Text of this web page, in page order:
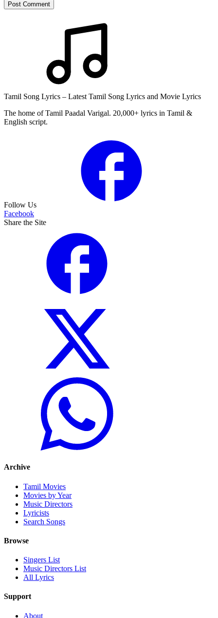
Post Comment
Tamil Song Lyrics – Latest Tamil Song Lyrics and Movie Lyrics
The home of Tamil Paadal Varigal. 20,000+ lyrics in Tamil &
English script.
Follow Us
Facebook
Share the Site
Archive
Tamil Movies
Movies by Year
Music Directors
Lyricists
Search Songs
Browse
Singers List
Music Directors List
All Lyrics
Support
About